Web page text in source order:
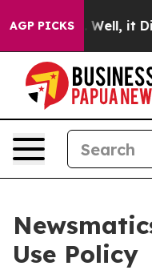
AGP PICKS
Well, it Didn’t As
Use Policy